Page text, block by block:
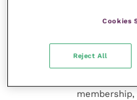
and practice
nursing
Improve
Cookies
Reject All